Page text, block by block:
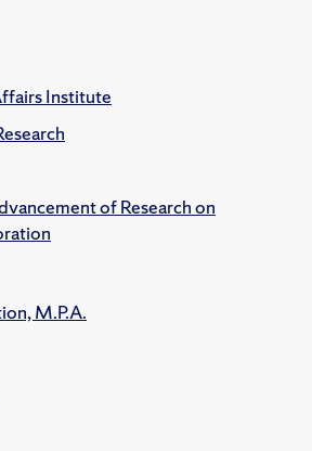
Institute
of Research on
M.P.A.